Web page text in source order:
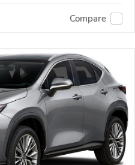
Compare